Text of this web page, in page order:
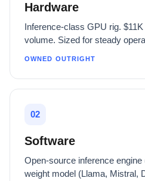
Hardware
Inference-class GPU rig.
volume. Sized for steady
OWNED OUTRIGHT
02
Software
Open-source inference
weight model (Llama, Mistral,